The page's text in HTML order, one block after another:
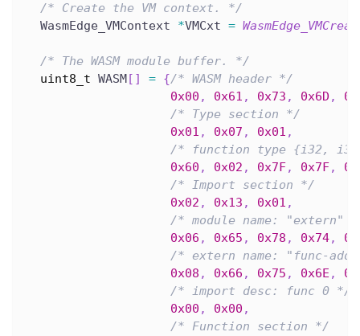
/* Create the VM context. */
  WasmEdge_VMContext
*VMCxt =
/* The WASM module buffer. */
uint8_t WASM [ ] = {/* WASM header */
0x00 , 0x61 , 0x73 , 0x6D ,
/* Type section */
0x01 , 0x07 , 0x01 ,
/* function type {i32,
0x60 , 0x02 , 0x7F, 0x7F,
/* Import section */
0x02 , 0x13 , 0x01 ,
/* module name: "extern"
0x06 , 0x65 , 0x78 , 0x74,
/* extern name: "func-
0x08 , 0x66 , 0x75 , 0x6E ,
/* import desc: func 0 */
0x00 , 0x00 ,
/* Function section */